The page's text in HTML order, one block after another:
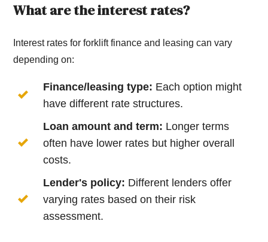
What are the interest rates?
Interest rates for forklift finance and leasing can vary
depending on:
Finance/leasing type: Each option might
have different rate structures.
Loan amount and term: Longer terms
often have lower rates but higher overall
costs.
Lender's policy: Different lenders offer
varying rates based on their risk
assessment.